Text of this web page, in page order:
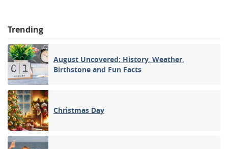
Trending
August Uncovered: History, Weather,
Birthstone and Fun Facts
Christmas Day